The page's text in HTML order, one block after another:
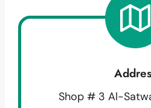
Shop # 3 Al-